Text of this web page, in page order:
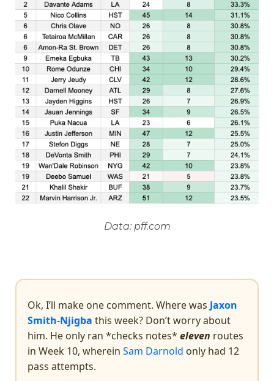
Data: pff.com
Ok, I’ll make one comment. Where was Jaxon
Smith-Njigba this week? Don’t worry about
him. He only ran *checks notes* eleven routes
in Week 10, wherein Sam Darnold only had 12
pass attempts.